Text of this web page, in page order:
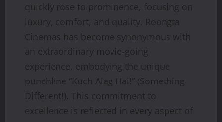
quickly rose to prominence, focusing on
luxury, comfort, and quality. Roongta
Cinemas has become synonymous with
an extraordinary movie-going
experience, embodying the unique
punchline “Kuch Alag Hai!” (Something
Different!). This commitment to
excellence is reflected in every aspect of